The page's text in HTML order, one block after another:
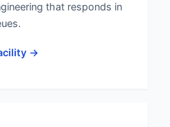
that responds in
→